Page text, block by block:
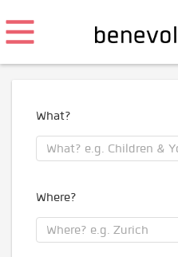
What?
Where?